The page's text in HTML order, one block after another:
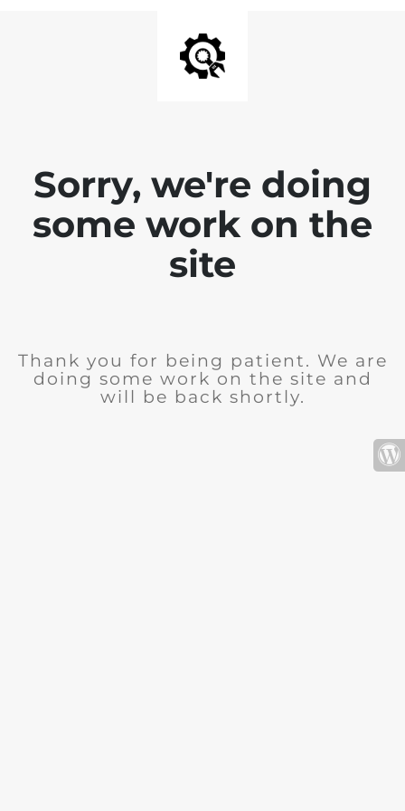
Sorry, we're doing
some work on the
site
Thank you for being patient. We are
doing some work on the site and
will be back shortly.